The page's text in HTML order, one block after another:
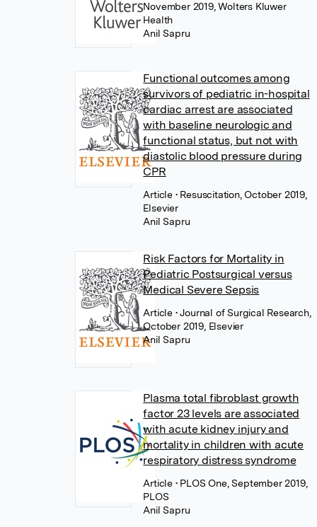
November 2019, Wolters Kluwer
Health
Anil Sapru
Functional outcomes among
survivors of pediatric in-hospital
cardiac arrest are associated
with baseline neurologic and
functional status, but not with
diastolic blood pressure during
CPR
Article • Resuscitation, October 2019,
Elsevier
Anil Sapru
Risk Factors for Mortality in
Pediatric Postsurgical versus
Medical Severe Sepsis
Article • Journal of Surgical Research,
October 2019, Elsevier
Anil Sapru
Plasma total fibroblast growth
factor 23 levels are associated
with acute kidney injury and
mortality in children with acute
respiratory distress syndrome
Article • PLOS One, September 2019,
PLOS
Anil Sapru